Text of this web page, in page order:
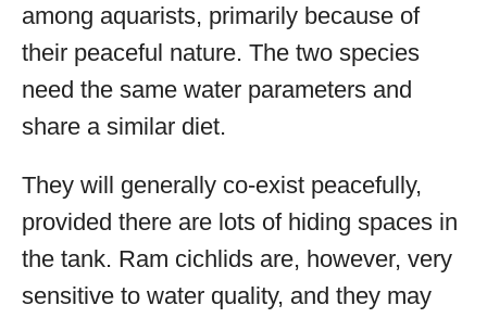
among aquarists, primarily because of
their peaceful nature. The two species
need the same water parameters and
share a similar diet.
They will generally co-exist peacefully,
provided there are lots of hiding spaces in
the tank. Ram cichlids are, however, very
sensitive to water quality, and they may